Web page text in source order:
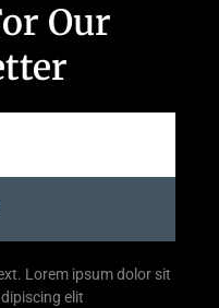
Our
Lorem ipsum dolor sit
elit